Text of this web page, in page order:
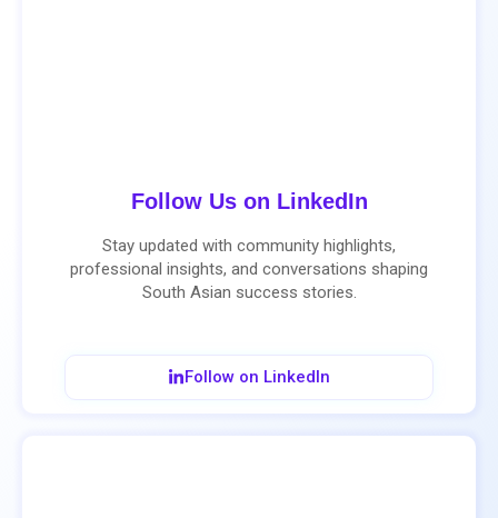
Follow Us on LinkedIn
Stay updated with community highlights,
professional insights, and conversations shaping
South Asian success stories.
Follow on LinkedIn